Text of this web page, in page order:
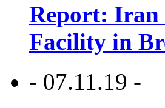
Report: Iran
Facility in
- 07.11.19 -